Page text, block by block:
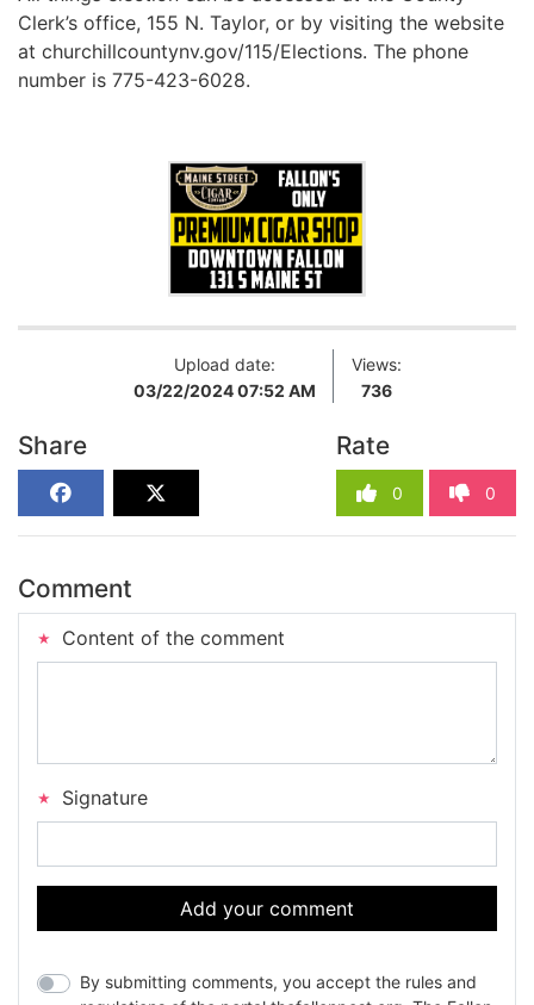
Clerk’s office, 155 N. Taylor, or by visiting the website
at churchillcountynv.gov/115/Elections. The phone
number is 775-423-6028.
Upload date:
03/22/2024 07:52 AM
Views:
736
Share Rate
0 0
Comment
Content of the comment
Signature
Add your comment
By submitting comments, you accept the rules and